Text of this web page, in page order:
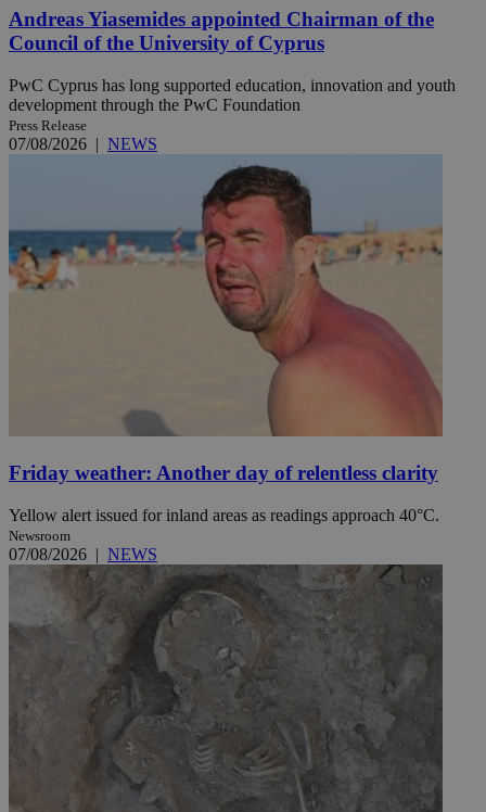
Andreas Yiasemides appointed Chairman of the
Council of the University of Cyprus
PwC Cyprus has long supported education, innovation and youth
development through the PwC Foundation
Press Release
07/08/2026 | NEWS
Friday weather: Another day of relentless clarity
Yellow alert issued for inland areas as readings approach 40°C.
Newsroom
07/08/2026 | NEWS